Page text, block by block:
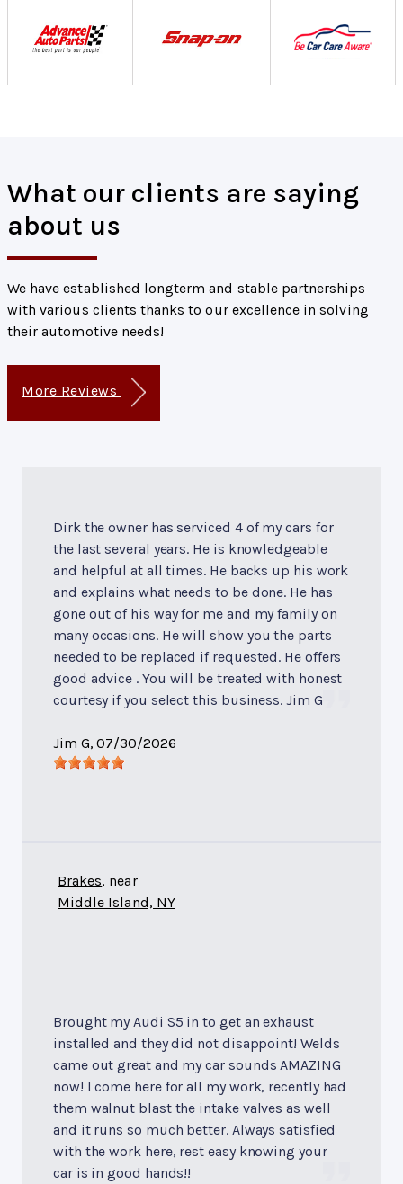
What our clients are saying
about us
We have established longterm and stable partnerships
with various clients thanks to our excellence in solving
their automotive needs!
More Reviews
Dirk the owner has serviced 4 of my cars for
the last several years. He is knowledgeable
and helpful at all times. He backs up his work
and explains what needs to be done. He has
gone out of his way for me and my family on
many occasions. He will show you the parts
needed to be replaced if requested. He offers
good advice . You will be treated with honest
courtesy if you select this business. Jim G
Jim G, 07/30/2026
Brakes, near
Middle Island, NY
Brought my Audi S5 in to get an exhaust
installed and they did not disappoint! Welds
came out great and my car sounds AMAZING
now! I come here for all my work, recently had
them walnut blast the intake valves as well
and it runs so much better. Always satisfied
with the work here, rest easy knowing your
car is in good hands!!